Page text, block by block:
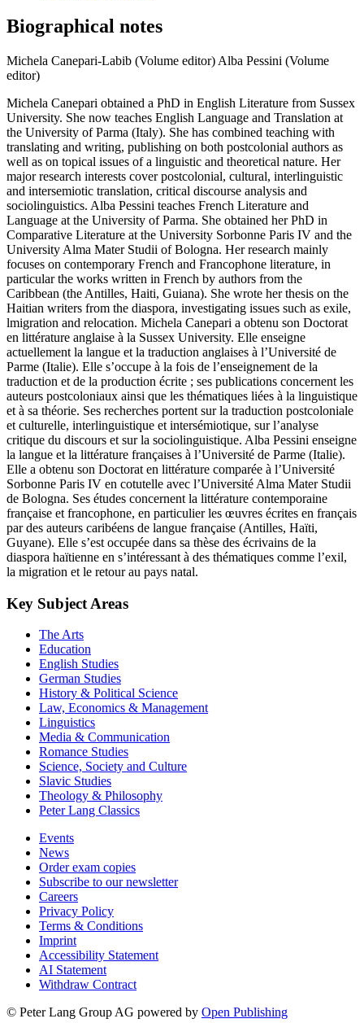
Biographical notes
Michela Canepari-Labib (Volume editor) Alba Pessini (Volume
editor)
Michela Canepari obtained a PhD in English Literature from Sussex
University. She now teaches English Language and Translation at
the University of Parma (Italy). She has combined teaching with
translating and writing, publishing on both postcolonial authors as
well as on topical issues of a linguistic and theoretical nature. Her
major research interests cover postcolonial, cultural, interlinguistic
and intersemiotic translation, critical discourse analysis and
sociolinguistics. Alba Pessini teaches French Literature and
Language at the University of Parma. She obtained her PhD in
Comparative Literature at the University Sorbonne Paris IV and the
University Alma Mater Studii of Bologna. Her research mainly
focuses on contemporary French and Francophone literature, in
particular the works written in French by authors from the
Caribbean (the Antilles, Haiti, Guiana). She wrote her thesis on the
Haitian writers from the diaspora, investigating issues such as exile,
lmigration and relocation. Michela Canepari a obtenu son Doctorat
en littérature anglaise à la Sussex University. Elle enseigne
actuellement la langue et la traduction anglaises à l’Université de
Parme (Italie). Elle s’occupe à la fois de l’enseignement de la
traduction et de la production écrite ; ses publications concernent les
auteurs postcoloniaux ainsi que les thématiques liées à la linguistique
et à sa théorie. Ses recherches portent sur la traduction postcoloniale
et culturelle, interlinguistique et intersémiotique, sur l’analyse
critique du discours et sur la sociolinguistique. Alba Pessini enseigne
la langue et la littérature françaises à l’Université de Parme (Italie).
Elle a obtenu son Doctorat en littérature comparée à l’Université
Sorbonne Paris IV en cotutelle avec l’Université Alma Mater Studii
de Bologna. Ses études concernent la littérature contemporaine
française et francophone, en particulier les œuvres écrites en français
par des auteurs caribéens de langue française (Antilles, Haïti,
Guyane). Elle s’est occupée dans sa thèse des écrivains de la
diaspora haïtienne en s’intéressant à des thématiques comme l’exil,
la migration et le retour au pays natal.
Key Subject Areas
The Arts
Education
English Studies
German Studies
History & Political Science
Law, Economics & Management
Linguistics
Media & Communication
Romance Studies
Science, Society and Culture
Slavic Studies
Theology & Philosophy
Peter Lang Classics
Events
News
Order exam copies
Subscribe to our newsletter
Careers
Privacy Policy
Terms & Conditions
Imprint
Accessibility Statement
AI Statement
Withdraw Contract
© Peter Lang Group AG powered by Open Publishing